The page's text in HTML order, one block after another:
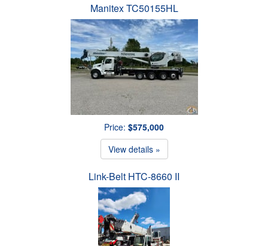
Manitex TC50155HL
Price: $575,000
View details »
Link-Belt HTC-8660 II